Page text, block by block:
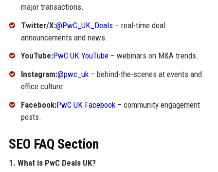
major transactions.
Twitter/X:@PwC_UK_Deals– real-time deal
announcements and news.
YouTube:PwC UK YouTube– webinars on M&A trends.
Instagram:@pwc_uk– behind-the-scenes at events and
office culture.
Facebook:PwC UK Facebook– community engagement
posts.
SEO FAQ Section
1. What is PwC Deals UK?